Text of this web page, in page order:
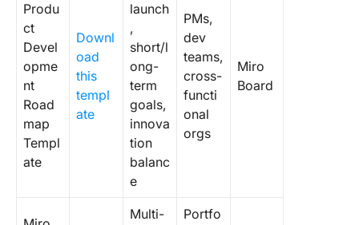
Produ
ct
Devel
opme
nt
Road
map
Templ
ate
Downl
oad
this
templ
ate
launch
,
short/l
ong-
term
goals,
innova
tion
balanc
e
PMs,
dev
teams,
cross-
functi
onal
orgs
Miro
Board
Multi- Portfo